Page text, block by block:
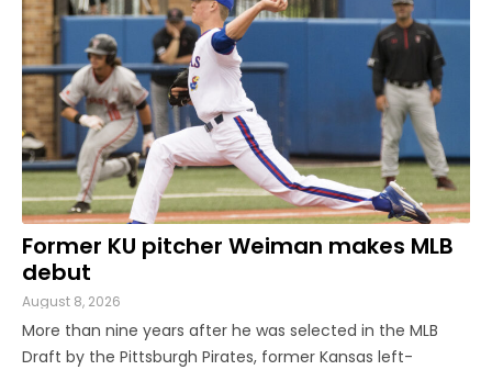
a younger transfer from Georgia Tech, KU has a pair of ...
Former KU pitcher Weiman makes MLB
debut
August 8, 2026
More than nine years after he was selected in the MLB
Draft by the Pittsburgh Pirates, former Kansas left-